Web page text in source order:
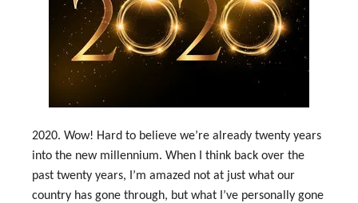
2020. Wow! Hard to believe we’re already twenty years
into the new millennium. When I think back over the
past twenty years, I’m amazed not at just what our
country has gone through, but what I’ve personally gone